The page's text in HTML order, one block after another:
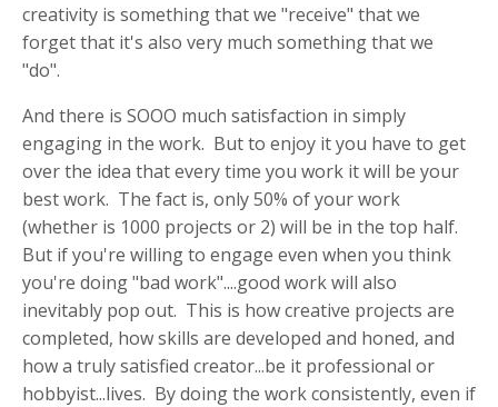
creativity is something that we "receive" that we
forget that it's also very much something that we
"do".
And there is SOOO much satisfaction in simply
engaging in the work. But to enjoy it you have to get
over the idea that every time you work it will be your
best work. The fact is, only 50% of your work
(whether is 1000 projects or 2) will be in the top half.
But if you're willing to engage even when you think
you're doing "bad work"....good work will also
inevitably pop out. This is how creative projects are
completed, how skills are developed and honed, and
how a truly satisfied creator...be it professional or
hobbyist...lives. By doing the work consistently, even if